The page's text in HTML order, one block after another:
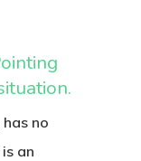
no
an